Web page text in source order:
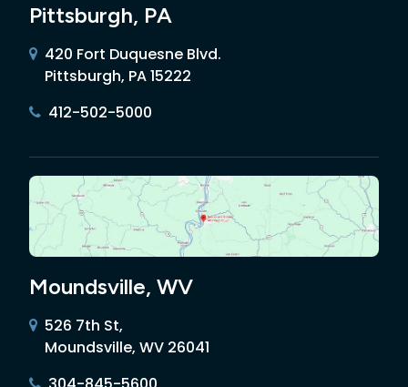
Pittsburgh, PA
420 Fort Duquesne Blvd.
Pittsburgh, PA 15222
412-502-5000
Moundsville, WV
526 7th St,
Moundsville, WV 26041